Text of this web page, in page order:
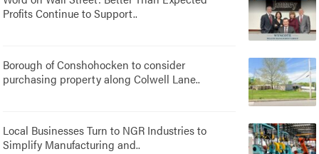
Profits Continue to Support..
Borough of Conshohocken to consider
purchasing property along Colwell Lane..
Local Businesses Turn to NGR Industries to
Simplify Manufacturing and..